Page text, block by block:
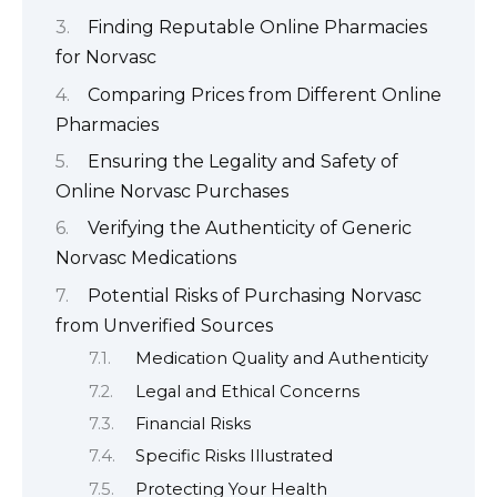
Finding Reputable Online Pharmacies
for Norvasc
Comparing Prices from Different Online
Pharmacies
Ensuring the Legality and Safety of
Online Norvasc Purchases
Verifying the Authenticity of Generic
Norvasc Medications
Potential Risks of Purchasing Norvasc
from Unverified Sources
Medication Quality and Authenticity
Legal and Ethical Concerns
Financial Risks
Specific Risks Illustrated
Protecting Your Health